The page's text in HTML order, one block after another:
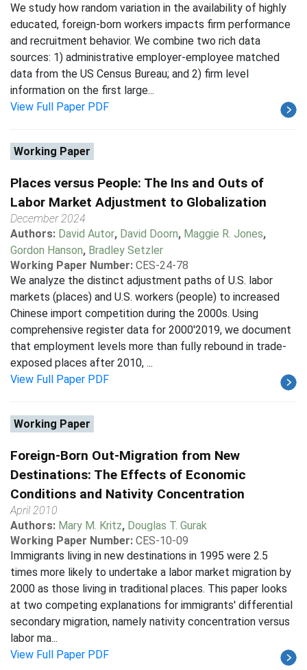
We study how random variation in the availability of highly
educated, foreign-born workers impacts firm performance
and recruitment behavior. We combine two rich data
sources: 1) administrative employer-employee matched
data from the US Census Bureau; and 2) firm level
information on the first large...
View Full Paper PDF
Working Paper
Places versus People: The Ins and Outs of
Labor Market Adjustment to Globalization
December 2024
Authors: David Autor, David Doorn, Maggie R. Jones,
Gordon Hanson, Bradley Setzler
Working Paper Number: CES-24-78
We analyze the distinct adjustment paths of U.S. labor
markets (places) and U.S. workers (people) to increased
Chinese import competition during the 2000s. Using
comprehensive register data for 2000'2019, we document
that employment levels more than fully rebound in trade-
exposed places after 2010, ...
View Full Paper PDF
Working Paper
Foreign-Born Out-Migration from New
Destinations: The Effects of Economic
Conditions and Nativity Concentration
April 2010
Authors: Mary M. Kritz, Douglas T. Gurak
Working Paper Number: CES-10-09
Immigrants living in new destinations in 1995 were 2.5
times more likely to undertake a labor market migration by
2000 as those living in traditional places. This paper looks
at two competing explanations for immigrants' differential
secondary migration, namely nativity concentration versus
labor ma...
View Full Paper PDF